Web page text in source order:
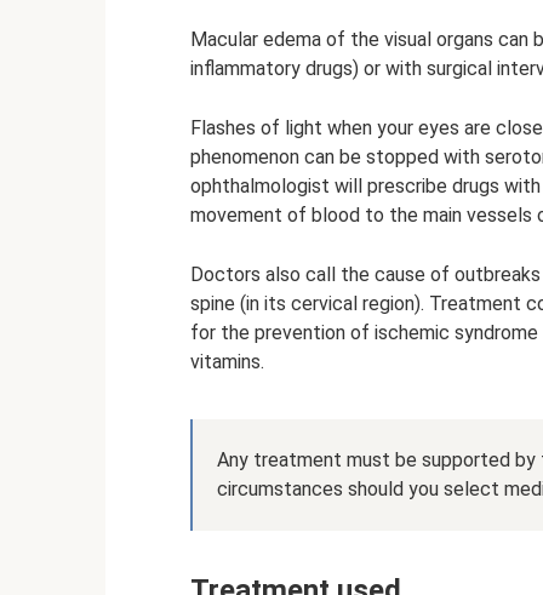
Macular edema of the visual organs
inflammatory drugs) or with surgical
Flashes of light when your eyes are
phenomenon can be stopped with
ophthalmologist will prescribe drugs
movement of blood to the main vessels
Doctors also call the cause of
spine (in its cervical region). Treatment
for the prevention of ischemic
vitamins.
Any treatment must be supported by
circumstances should you select